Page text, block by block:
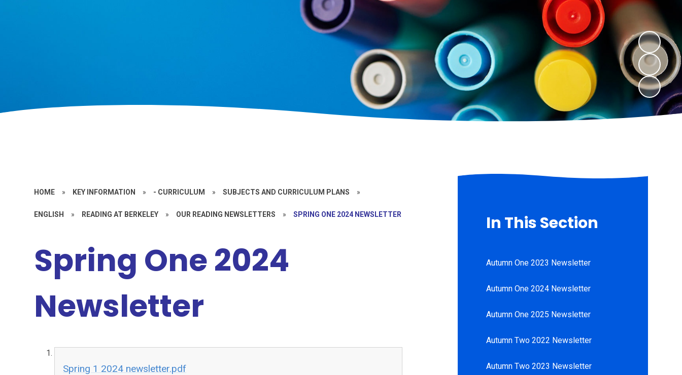
HOME » KEY INFORMATION » - CURRICULUM » SUBJECTS AND CURRICULUM PLANS »
ENGLISH » READING AT BERKELEY » OUR READING NEWSLETTERS » SPRING ONE 2024 NEWSLETTER
Spring One 2024
Newsletter
Spring 1 2024 newsletter.pdf
In This Section
Autumn One 2023 Newsletter
Autumn One 2024 Newsletter
Autumn One 2025 Newsletter
Autumn Two 2022 Newsletter
Autumn Two 2023 Newsletter